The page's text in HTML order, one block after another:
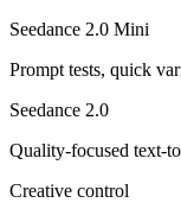
Seedance 2.0 Mini
Prompt tests, quick
Seedance 2.0
Quality-focused text-
Creative control